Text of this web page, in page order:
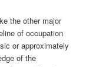
the other major
of occupation
or approximately
of the